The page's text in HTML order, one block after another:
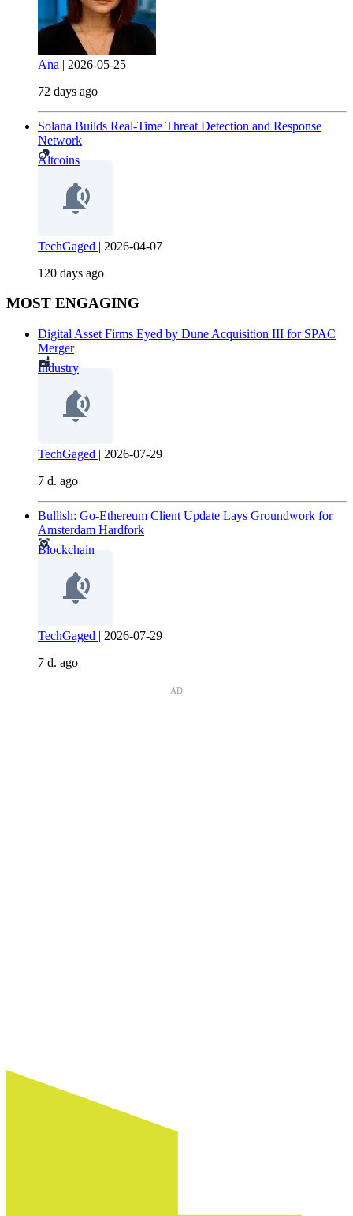
Ana | 2026-05-25
72 days ago
Solana Builds Real-Time Threat Detection and Response
Network
Altcoins
TechGaged | 2026-04-07
120 days ago
MOST ENGAGING
Digital Asset Firms Eyed by Dune Acquisition III for SPAC
Merger
Industry
TechGaged | 2026-07-29
7 d. ago
Bullish: Go-Ethereum Client Update Lays Groundwork for
Amsterdam Hardfork
Blockchain
TechGaged | 2026-07-29
7 d. ago
AD